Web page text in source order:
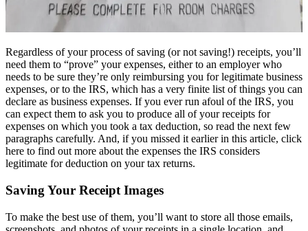
Regardless of your process of saving (or not saving!) receipts, you’ll
need them to “prove” your expenses, either to an employer who
needs to be sure they’re only reimbursing you for legitimate business
expenses, or to the IRS, which has a very finite list of things you can
declare as business expenses. If you ever run afoul of the IRS, you
can expect them to ask you to produce all of your receipts for
expenses on which you took a tax deduction, so read the next few
paragraphs carefully. And, if you missed it earlier in this article, click
here to find out more about the expenses the IRS considers
legitimate for deduction on your tax returns.
Saving Your Receipt Images
To make the best use of them, you’ll want to store all those emails,